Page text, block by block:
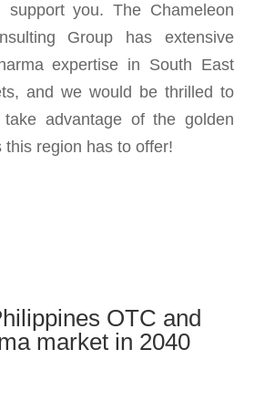
support you. The Chameleon
Group has extensive
expertise in South East
and we would be thrilled to
advantage of the golden
this region has to offer!
OTC and
market in 2040